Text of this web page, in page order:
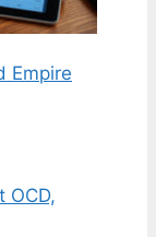
Empire
OCD,